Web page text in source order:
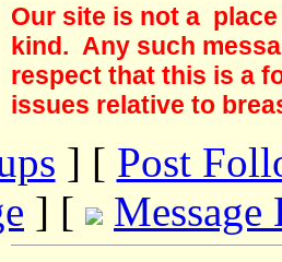
Our site is not a
kind. Any such
respect that this is a
issues relative to
] [ Post
] [
Message